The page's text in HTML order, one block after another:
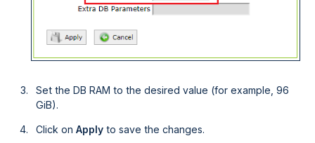
Set the DB RAM to the desired value (for example, 96
GiB).
Click onApply to save the changes.